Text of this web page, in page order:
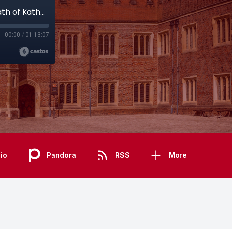
Kimbolton Castle: The Final Days and Death of Katherine of Aragon
00:00 / 01:13:07
Pandora RSS More